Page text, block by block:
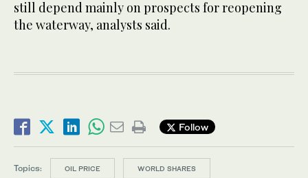
still depend mainly on prospects for reopening
the waterway, analysts said.
Follow
Topics: OIL PRICE WORLD SHARES